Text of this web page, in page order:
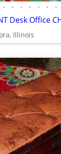
• • • • • • •
Illinois